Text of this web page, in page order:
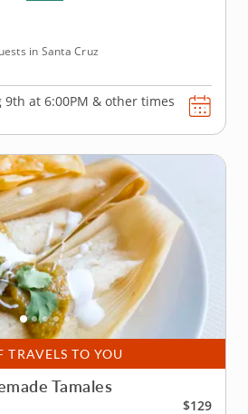
savory appetizer of loaded...
in Santa Cruz
9th at 6:00PM & other times
TRAVELS TO YOU
Tamales
$129